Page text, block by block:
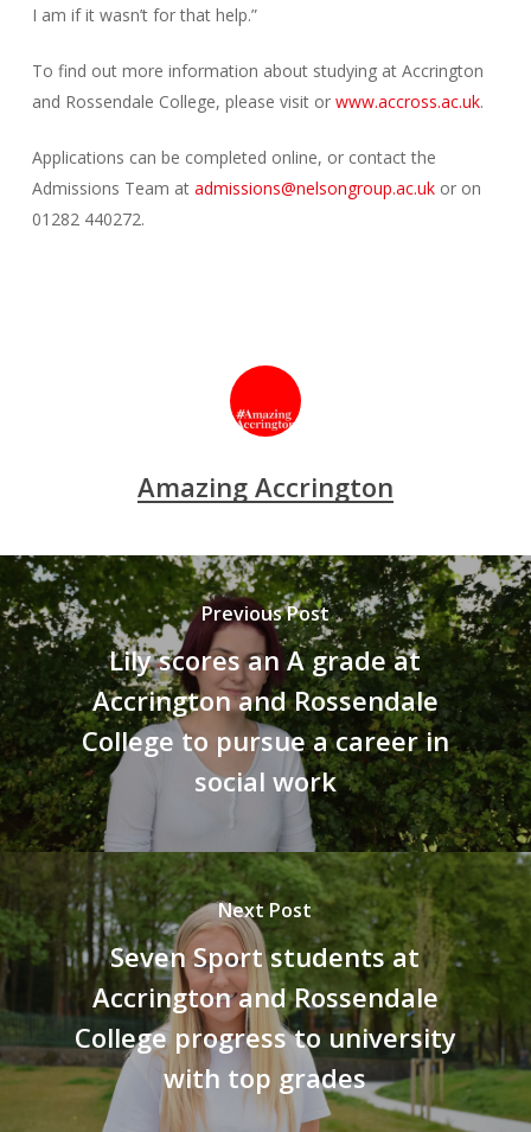
I am if it wasn’t for that help.”
To find out more information about studying at Accrington
and Rossendale College, please visit or www.accross.ac.uk.
Applications can be completed online, or contact the
Admissions Team at admissions@nelsongroup.ac.ukor on
01282 440272.
Amazing Accrington
Previous Post
Lily scores an A grade at
Accrington and Rossendale
College to pursue a career in
social work
Next Post
Seven Sport students at
Accrington and Rossendale
College progress to university
with top grades